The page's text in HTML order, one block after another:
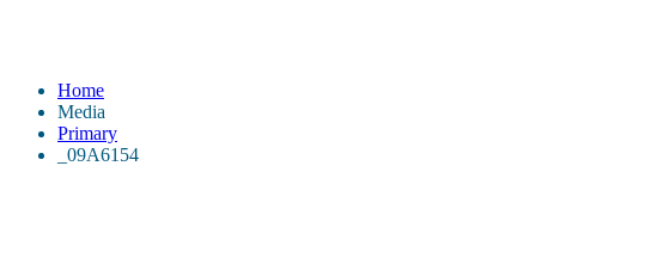
Home
Media
Primary
_09A6154